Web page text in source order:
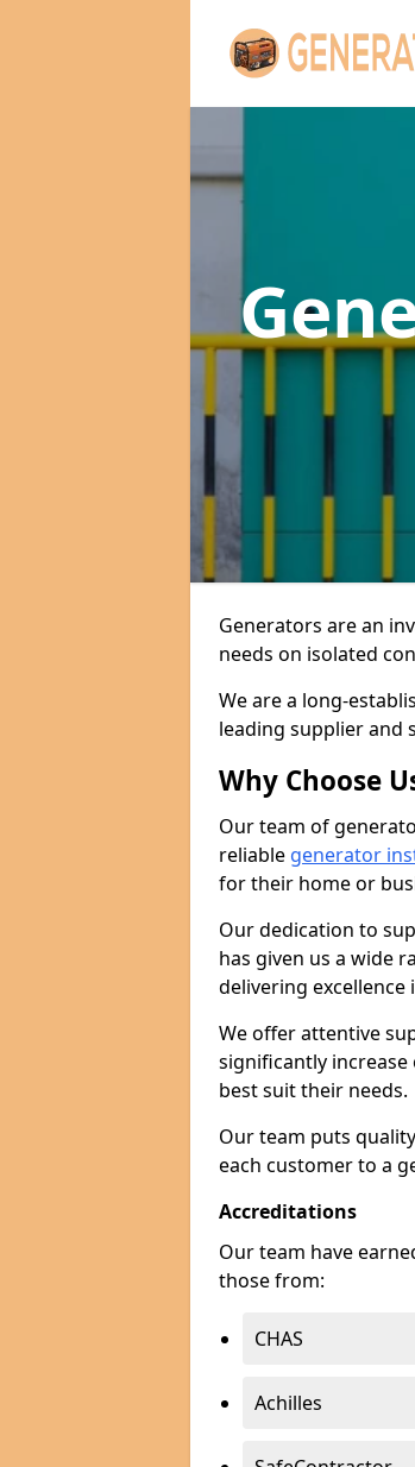
Generators are an
needs on isolated
We are a long-
leading supplier and
Why Choose
Our team of
reliable generator
for their home or
Our dedication to
has given us a wide
delivering excellence
We offer attentive
significantly
best suit their needs.
Our team puts
each customer to a
Accreditations
Our team have
those from:
CHAS
Achilles